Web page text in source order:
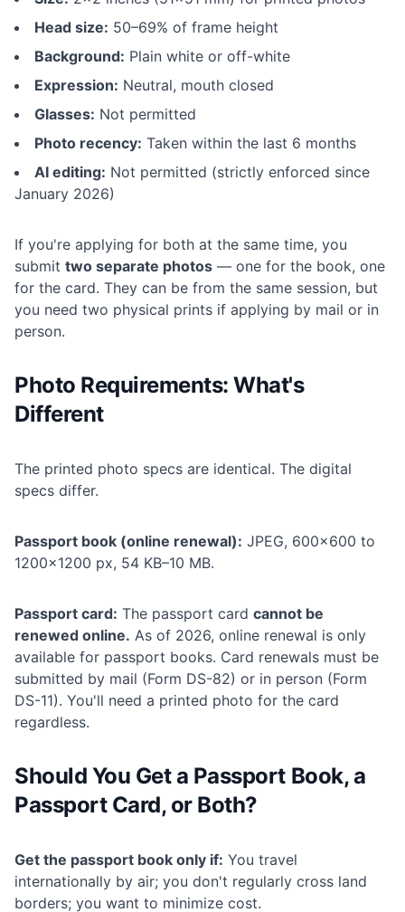
Head size: 50–69% of frame height
Background: Plain white or off-white
Expression: Neutral, mouth closed
Glasses: Not permitted
Photo recency: Taken within the last 6 months
AI editing: Not permitted (strictly enforced since
January 2026)
If you're applying for both at the same time, you
submit two separate photos — one for the book, one
for the card. They can be from the same session, but
you need two physical prints if applying by mail or in
person.
Photo Requirements: What's
Different
The printed photo specs are identical. The digital
specs differ.
Passport book (online renewal): JPEG, 600×600 to
1200×1200 px, 54 KB–10 MB.
Passport card: The passport card cannot be
renewed online. As of 2026, online renewal is only
available for passport books. Card renewals must be
submitted by mail (Form DS-82) or in person (Form
DS-11). You'll need a printed photo for the card
regardless.
Should You Get a Passport Book, a
Passport Card, or Both?
Get the passport book only if: You travel
internationally by air; you don't regularly cross land
borders; you want to minimize cost.